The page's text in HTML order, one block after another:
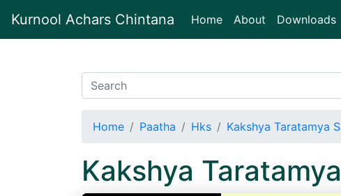
Kurnool Achars Chintana Home(current)
About Downloads
Home Paatha Hks Kakshya Taratamya
Kakshya